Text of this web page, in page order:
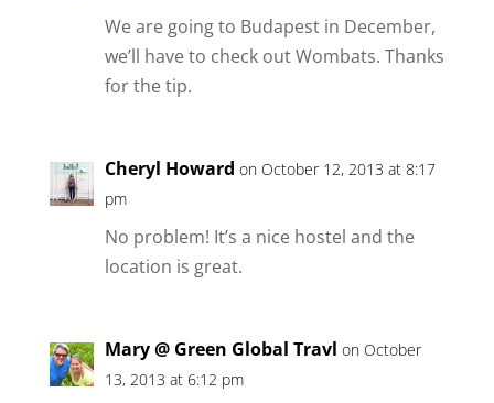
We are going to Budapest in December,
we’ll have to check out Wombats. Thanks
for the tip.
Cheryl Howard on October 12, 2013 at 8:17
pm
No problem! It’s a nice hostel and the
location is great.
Mary @ Green Global Travl on October
13, 2013 at 6:12 pm